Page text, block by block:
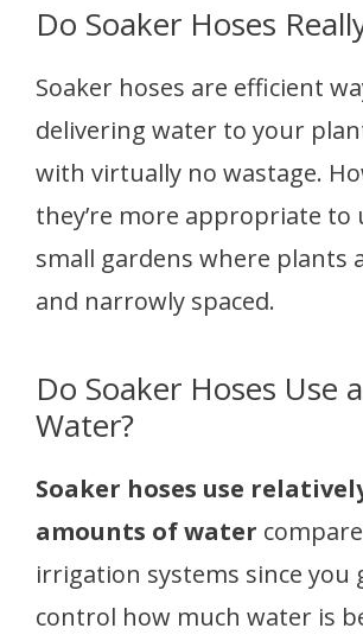
Do Soaker Hoses
Soaker hoses are efficient
delivering water to your
with virtually no wastage.
they’re more appropriate to
small gardens where plants
and narrowly spaced.
Do Soaker Hoses Use
Water?
Soaker hoses use
amounts of water
irrigation systems since you
control how much water is